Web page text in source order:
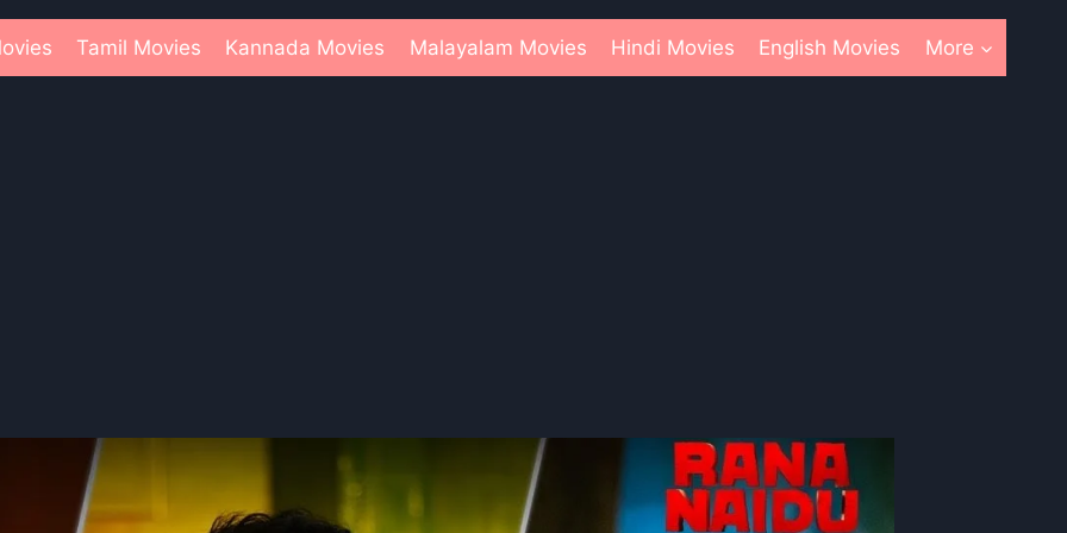
Tamil Movies Kannada Movies Malayalam Movies Hindi Movies English Movies More